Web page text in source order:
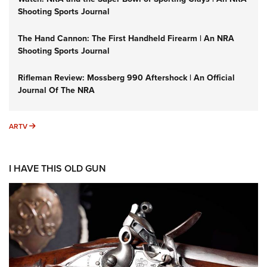
Shooting Sports Journal
The Hand Cannon: The First Handheld Firearm | An NRA
Shooting Sports Journal
Rifleman Review: Mossberg 990 Aftershock | An Official
Journal Of The NRA
ARTV ARTV
I HAVE THIS OLD GUN